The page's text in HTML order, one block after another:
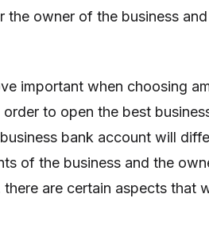
the owner of the business
important when choosing
to open the best
bank account will
of the business and the
there are certain aspects that